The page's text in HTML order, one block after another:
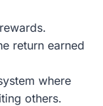
return earned
where
others.